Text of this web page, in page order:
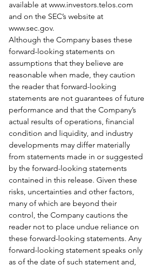
available at www.investors.telos.com
and on the SEC’s website at
www.sec.gov.
Although the Company bases these
forward-looking statements on
assumptions that they believe are
reasonable when made, they caution
the reader that forward-looking
statements are not guarantees of future
performance and that the Company’s
actual results of operations, financial
condition and liquidity, and industry
developments may differ materially
from statements made in or suggested
by the forward-looking statements
contained in this release. Given these
risks, uncertainties and other factors,
many of which are beyond their
control, the Company cautions the
reader not to place undue reliance on
these forward-looking statements. Any
forward-looking statement speaks only
as of the date of such statement and,